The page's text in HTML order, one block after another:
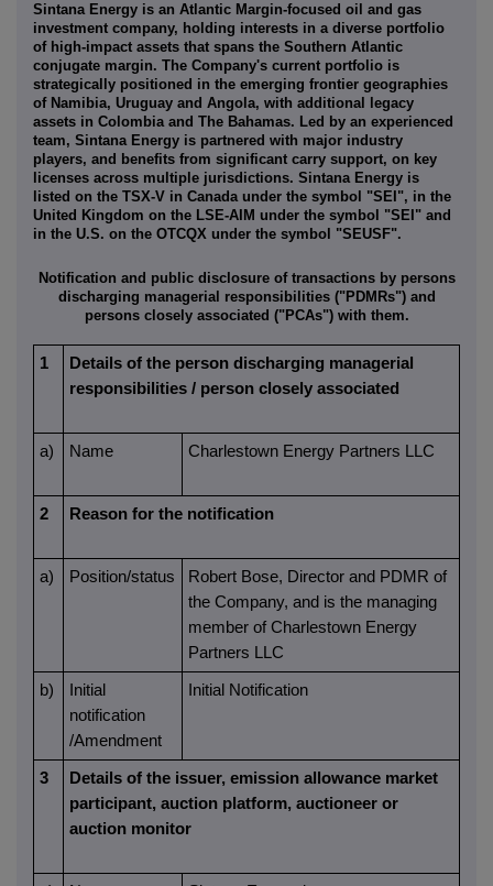
Sintana Energy is an Atlantic Margin-focused oil and gas
investment company, holding interests in a diverse portfolio
of high-impact assets that spans the Southern Atlantic
conjugate margin. The Company's current portfolio is
strategically positioned in the emerging frontier geographies
of Namibia, Uruguay and Angola, with additional legacy
assets in Colombia and The Bahamas. Led by an experienced
team, Sintana Energy is partnered with major industry
players, and benefits from significant carry support, on key
licenses across multiple jurisdictions. Sintana Energy is
listed on the TSX-V in Canada under the symbol "SEI", in the
United Kingdom on the LSE-AIM under the symbol "SEI" and
in the U.S. on the OTCQX under the symbol "SEUSF".
Notification and public disclosure of transactions by persons
discharging managerial responsibilities ("PDMRs") and
persons closely associated ("PCAs") with them.
1
Details of the person discharging managerial
responsibilities / person closely associated
a) Name Charlestown Energy Partners LLC
2 Reason for the notification
a) Position/status
Robert Bose, Director and PDMR of
the Company, and is the managing
member of Charlestown Energy
Partners LLC
b)
Initial
notification
/Amendment
Initial Notification
3
Details of the issuer, emission allowance market
participant, auction platform, auctioneer or
auction monitor